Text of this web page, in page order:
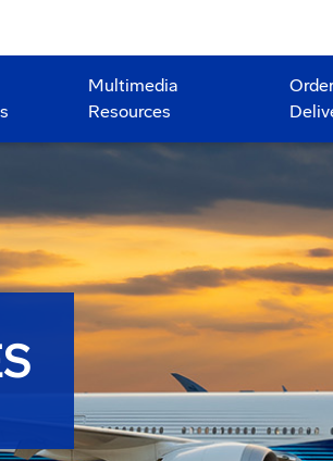
Multimedia
Resources